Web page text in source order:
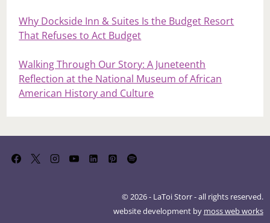
Why Dockside Inn & Suites Is the Budget Resort
That Refuses to Act Budget
Walking Through Our Story: A Juneteenth
Reflection at the National Museum of African
American History and Culture
© 2026 - LaToi Storr - all rights reserved.
website development by moss web works